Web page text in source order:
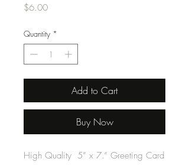
$6.00Price
Quantity *
Add to Cart
Buy Now
High Quality 5” x 7.” Greeting Card